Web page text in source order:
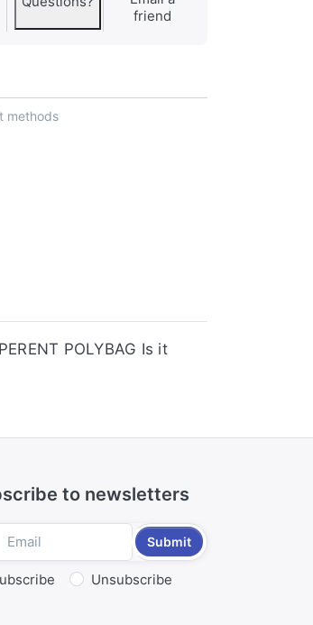
friend
methods
POLYBAG Is it
to newsletters
Submit
actionUnsubscribe